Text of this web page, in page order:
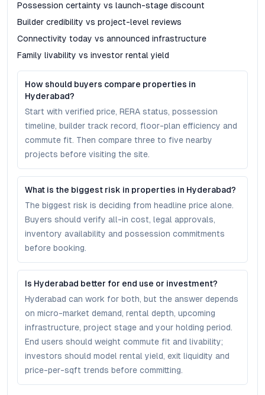
Possession certainty vs launch-stage discount
Builder credibility vs project-level reviews
Connectivity today vs announced infrastructure
Family livability vs investor rental yield
How should buyers compare properties in
Hyderabad?
Start with verified price, RERA status, possession
timeline, builder track record, floor-plan efficiency and
commute fit. Then compare three to five nearby
projects before visiting the site.
What is the biggest risk in properties in Hyderabad?
The biggest risk is deciding from headline price alone.
Buyers should verify all-in cost, legal approvals,
inventory availability and possession commitments
before booking.
Is Hyderabad better for end use or investment?
Hyderabad can work for both, but the answer depends
on micro-market demand, rental depth, upcoming
infrastructure, project stage and your holding period.
End users should weight commute fit and livability;
investors should model rental yield, exit liquidity and
price-per-sqft trends before committing.